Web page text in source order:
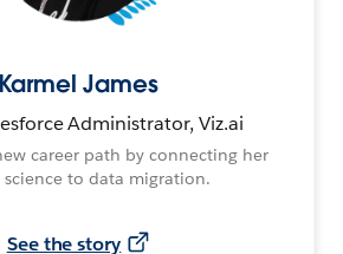
Karmel James
Administrator, Viz.ai
career path by connecting her
science to data migration.
See the story